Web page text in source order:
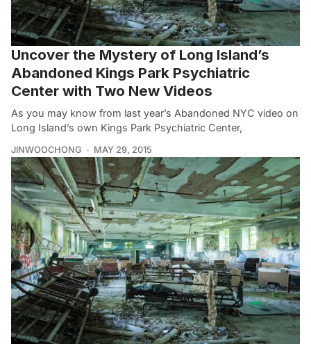
Uncover the Mystery of Long Island’s
Abandoned Kings Park Psychiatric
Center with Two New Videos
As you may know from last year’s Abandoned NYC video on
Long Island’s own Kings Park Psychiatric Center,
JINWOOCHONG MAY 29, 2015